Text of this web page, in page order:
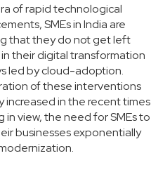
of rapid technological
SMEs in India are
that they do not get left
their digital transformation
led by cloud-adoption.
of these interventions
increased in the recent times
in view, the need for SMEs to
businesses exponentially